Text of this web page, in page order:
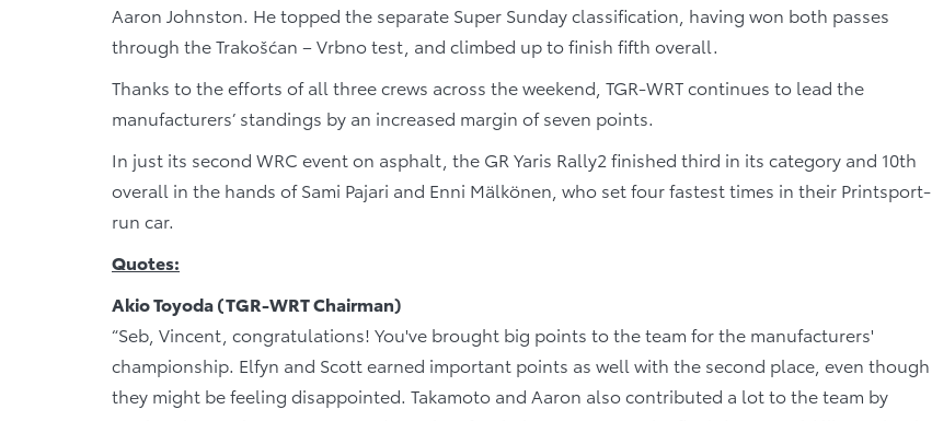
Aaron Johnston. He topped the separate Super Sunday classification, having won both passes
through the Trakošćan – Vrbno test, and climbed up to finish fifth overall.
Thanks to the efforts of all three crews across the weekend, TGR-WRT continues to lead the
manufacturers’ standings by an increased margin of seven points.
In just its second WRC event on asphalt, the GR Yaris Rally2 finished third in its category and 10th
overall in the hands of Sami Pajari and Enni Mälkönen, who set four fastest times in their Printsport-
run car.
Quotes:
Akio Toyoda (TGR-WRT Chairman)
“Seb, Vincent, congratulations! You've brought big points to the team for the manufacturers'
championship. Elfyn and Scott earned important points as well with the second place, even though
they might be feeling disappointed. Takamoto and Aaron also contributed a lot to the team by